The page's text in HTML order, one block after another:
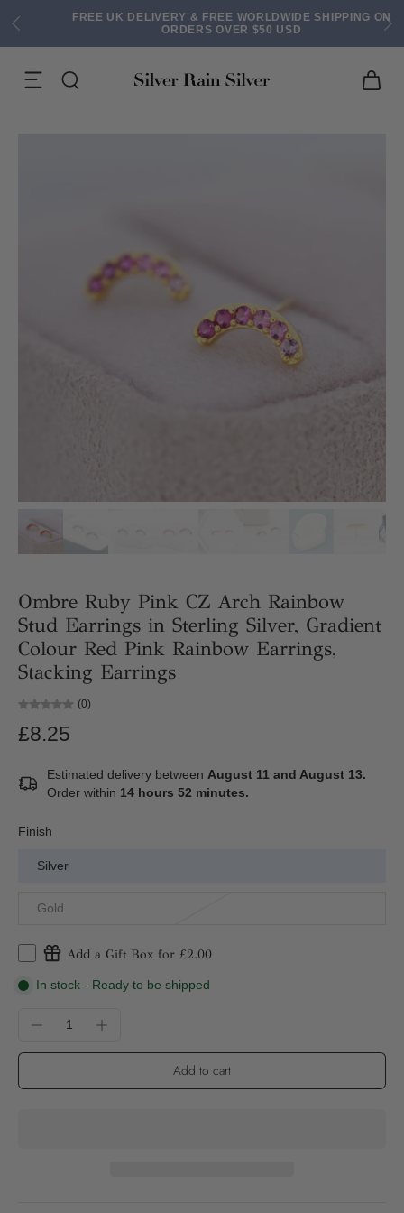
FREE UK DELIVERY & FREE WORLDWIDE SHIPPING ON
ORDERS OVER $50 USD
Ombre Ruby Pink CZ Arch Rainbow
Stud Earrings in Sterling Silver, Gradient
Colour Red Pink Rainbow Earrings,
Stacking Earrings
(0)
£8.25
Estimated delivery between August 11 and August 13.
Order within 14 hours 52 minutes.
Finish
Silver
Gold
Add a Gift Box for £2.00
In stock - Ready to be shipped
Add to cart